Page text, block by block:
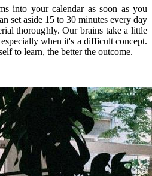
into your calendar as soon as you
set aside 15 to 30 minutes every day
thoroughly. Our brains take a little
when it's a difficult concept.
to learn, the better the outcome.